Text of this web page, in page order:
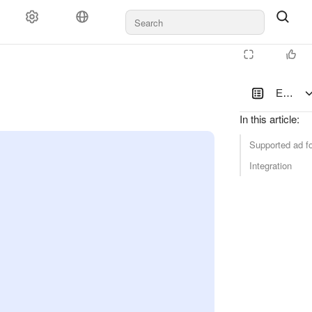
Documents and payments
In this article:
Supported ad
Integration